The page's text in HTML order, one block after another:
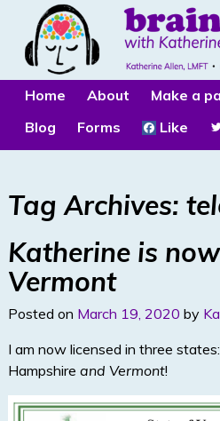
Home About Make a
Blog
Forms Like
Tag Archives:
Katherine is
Vermont
Posted on March 19, 2020 by
I am now licensed in three
Hampshire and Vermont!